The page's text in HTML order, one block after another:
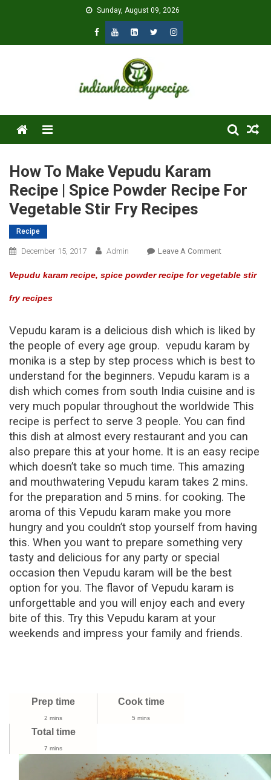
Sunday, August 09, 2026
Menu
How To Make Vepudu Karam
Recipe | Spice Powder Recipe For
Vegetable Stir Fry Recipes
Recipe
December 15, 2017 Admin Leave A CommentOn
To
Recipe
|
Spice
Powder
Recipe
For
Vegetable
Recipes
Vepudu karam recipe, spice powder recipe for vegetable stir
fry recipes
Vepudu karam is a delicious dish which is liked by
the people of every age group. vepudu karam by
monika is a step by step process which is best to
understand for the beginners. Vepudu karam is a
dish which comes from south India cuisine and is
very much popular throughout the worldwide This
recipe is perfect to serve 3 people. You can find
this dish at almost every restaurant and you can
also prepare this at your home. It is an easy recipe
which doesn’t take so much time. This amazing
and mouthwatering Vepudu karam takes 2 mins.
for the preparation and 5 mins. for cooking. The
aroma of this Vepudu karam make you more
hungry and you couldn’t stop yourself from having
this. When you want to prepare something very
tasty and delicious for any party or special
occasion then Vepudu karam will be the best
option for you. The flavor of Vepudu karam is
unforgettable and you will enjoy each and every
bite of this. Try this Vepudu karam at your
weekends and impress your family and friends.
Prep time
2 mins
Cook time
5 mins
Total time
7 mins